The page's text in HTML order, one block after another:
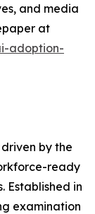
and media
at
adoption-
by the
ready
Established in
examination